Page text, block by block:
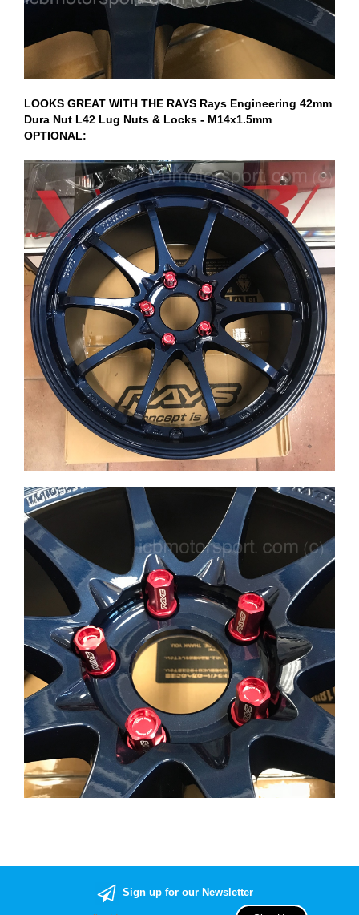
LOOKS GREAT WITH THE RAYS Rays Engineering 42mm
Dura Nut L42 Lug Nuts & Locks - M14x1.5mm
OPTIONAL:
Sign up for our Newsletter